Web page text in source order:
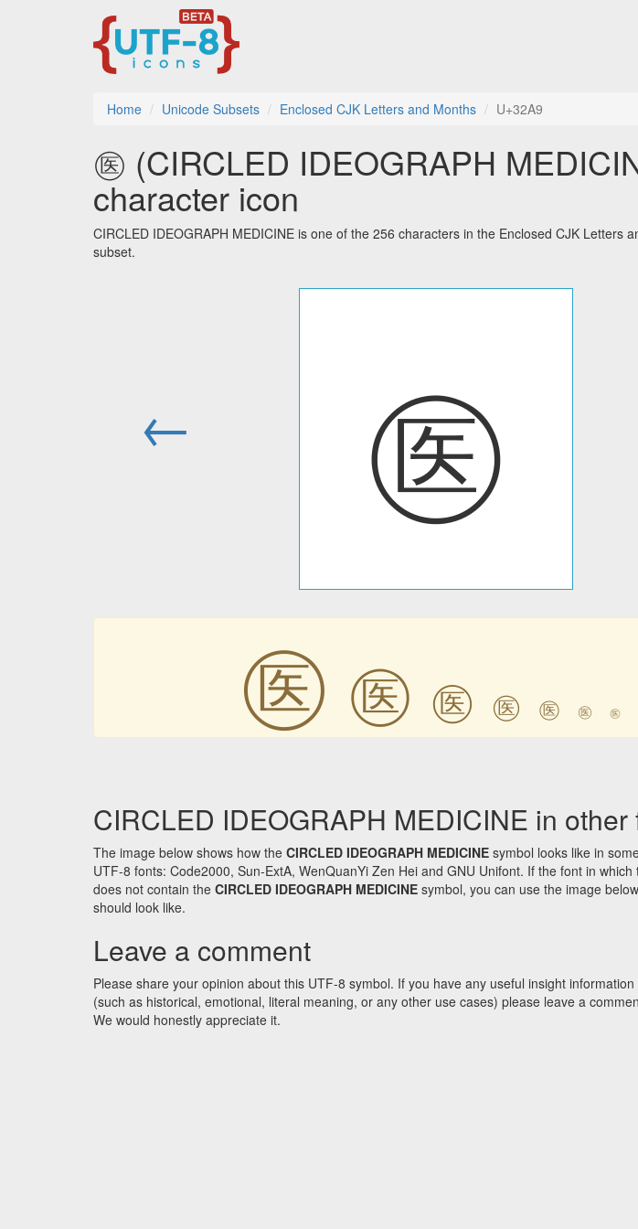
Home Unicode Subsets Enclosed CJK Letters and Months U+32A9
㊩ (CIRCLED IDEOGRAPH
character icon
CIRCLED IDEOGRAPH MEDICINE is one of the 256 characters in the Enclosed CJK Letters
subset.
← ㊩
㊩ ㊩ ㊩ ㊩ ㊩ ㊩ ㊩
CIRCLED IDEOGRAPH MEDICINE in other
The image below shows how the CIRCLED IDEOGRAPH MEDICINE symbol looks like in
UTF-8 fonts: Code2000, Sun-ExtA, WenQuanYi Zen Hei and GNU Unifont. If the font in
does not contain the CIRCLED IDEOGRAPH MEDICINE symbol, you can use the image
should look like.
Leave a comment
Please share your opinion about this UTF-8 symbol. If you have any useful insight
(such as historical, emotional, literal meaning, or any other use cases) please leave a
We would honestly appreciate it.